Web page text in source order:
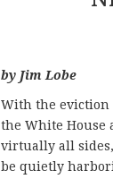
by Jim Lobe
With the eviction
the White House
virtually all sides,
be quietly